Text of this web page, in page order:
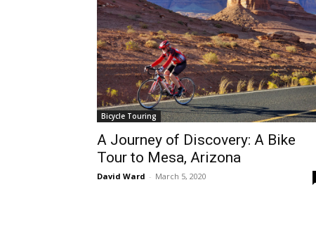
Bicycle Touring
A Journey of Discovery: A Bike
Tour to Mesa, Arizona
David Ward - March 5, 2020